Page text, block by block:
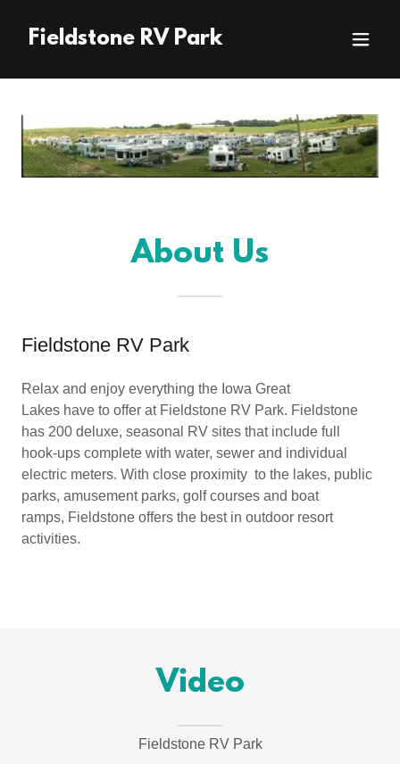
Fieldstone RV Park
About Us
Fieldstone RV Park
Relax and enjoy everything the Iowa Great
Lakes have to offer at Fieldstone RV Park. Fieldstone
has 200 deluxe, seasonal RV sites that include full
hook-ups complete with water, sewer and individual
electric meters. With close proximity to the lakes, public
parks, amusement parks, golf courses and boat
ramps, Fieldstone offers the best in outdoor resort
activities.
Video
Fieldstone RV Park